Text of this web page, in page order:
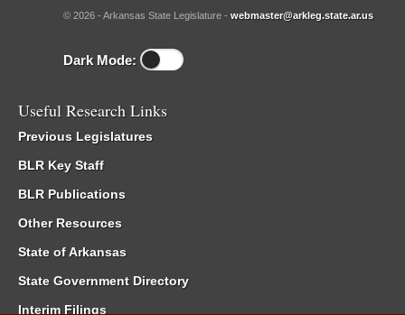
© 2026 - Arkansas State Legislature - webmaster@arkleg.state.ar.us
Dark Mode:
Useful Research Links
Previous Legislatures
BLR Key Staff
BLR Publications
Other Resources
State of Arkansas
State Government Directory
Interim Filings